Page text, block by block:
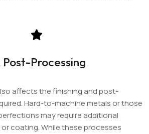
Post-Processing
affects the finishing and post-
Hard-to-machine metals or those
may require additional
coating. While these processes